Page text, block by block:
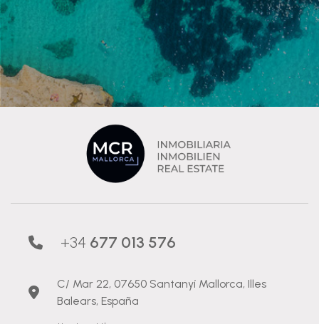
+34 677 013 576
C/ Mar 22, 07650 Santanyí Mallorca, Illes
Balears, España